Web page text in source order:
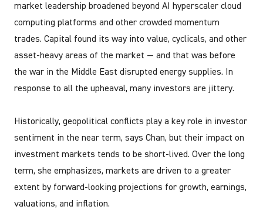
market leadership broadened beyond AI hyperscaler cloud
computing platforms and other crowded momentum
trades. Capital found its way into value, cyclicals, and other
asset-heavy areas of the market — and that was before
the war in the Middle East disrupted energy supplies. In
response to all the upheaval, many investors are jittery.
Historically, geopolitical conflicts play a key role in investor
sentiment in the near term, says Chan, but their impact on
investment markets tends to be short-lived. Over the long
term, she emphasizes, markets are driven to a greater
extent by forward-looking projections for growth, earnings,
valuations, and inflation.